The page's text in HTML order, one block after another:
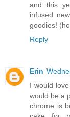
and this
infused
goodies!
Reply
Erin
I would
would be a
chrome is